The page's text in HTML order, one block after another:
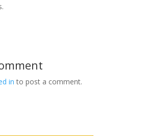
in to post a comment.